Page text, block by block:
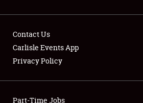
Showfield
Contact Us
Carlisle Events App
Privacy Policy
Part-Time Jobs